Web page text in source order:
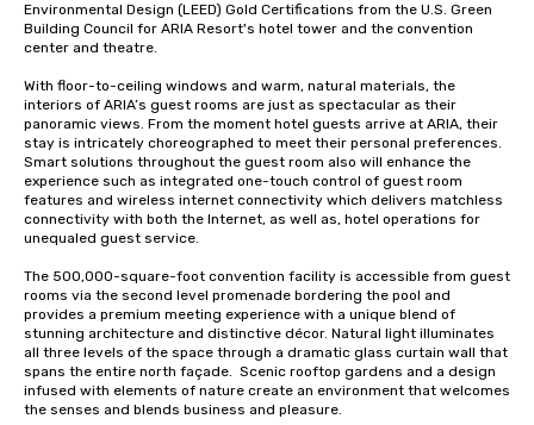
Environmental Design (LEED) Gold Certifications from the U.S. Green
Building Council for ARIA Resort's hotel tower and the convention
center and theatre.
With floor-to-ceiling windows and warm, natural materials, the
interiors of ARIA’s guest rooms are just as spectacular as their
panoramic views. From the moment hotel guests arrive at ARIA, their
stay is intricately choreographed to meet their personal preferences.
Smart solutions throughout the guest room also will enhance the
experience such as integrated one-touch control of guest room
features and wireless internet connectivity which delivers matchless
connectivity with both the Internet, as well as, hotel operations for
unequaled guest service.
The 500,000-square-foot convention facility is accessible from guest
rooms via the second level promenade bordering the pool and
provides a premium meeting experience with a unique blend of
stunning architecture and distinctive décor. Natural light illuminates
all three levels of the space through a dramatic glass curtain wall that
spans the entire north façade.  Scenic rooftop gardens and a design
infused with elements of nature create an environment that welcomes
the senses and blends business and pleasure.